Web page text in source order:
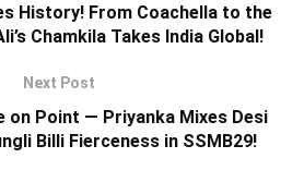
History! From Coachella to the
Chamkila Takes India Global!
Next Post
on Point — Priyanka Mixes Desi
Billi Fierceness in SSMB29!